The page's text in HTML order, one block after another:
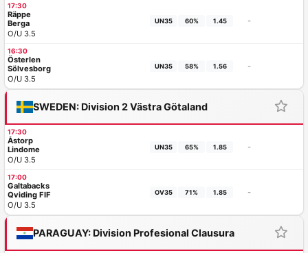
17:30
Räppe
Berga
O/U 3.5
UN35 60% 1.45 -
16:30
Österlen
Sölvesborg
O/U 3.5
UN35 58% 1.56 -
SWEDEN: Division 2 Västra Götaland
17:30
Åstorp
Lindome
O/U 3.5
UN35 65% 1.85 -
17:00
Galtabacks
Qviding FIF
O/U 3.5
OV35 71% 1.85 -
PARAGUAY: Division Profesional Clausura